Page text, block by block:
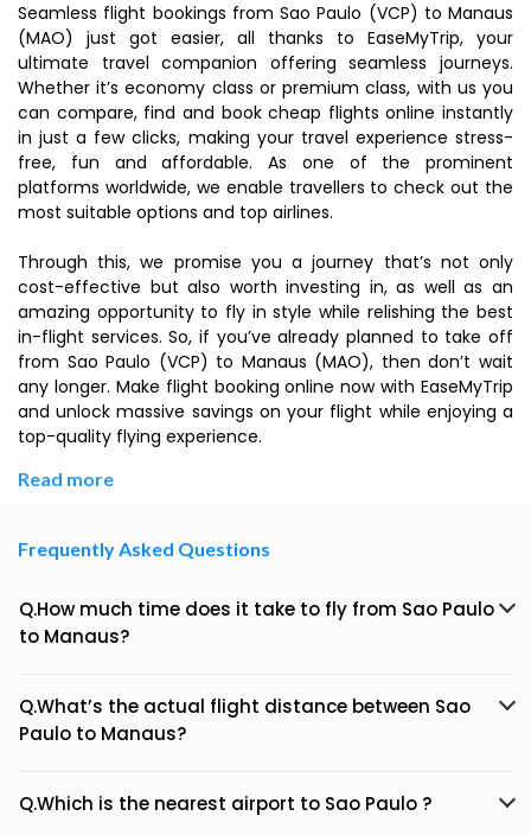
Seamless flight bookings from Sao Paulo (VCP) to Manaus
(MAO) just got easier, all thanks to EaseMyTrip, your
ultimate travel companion offering seamless journeys.
Whether it’s economy class or premium class, with us you
can compare, find and book cheap flights online instantly
in just a few clicks, making your travel experience stress-
free, fun and affordable. As one of the prominent
platforms worldwide, we enable travellers to check out the
most suitable options and top airlines.
Through this, we promise you a journey that’s not only
cost-effective but also worth investing in, as well as an
amazing opportunity to fly in style while relishing the best
in-flight services. So, if you’ve already planned to take off
from Sao Paulo (VCP) to Manaus (MAO), then don’t wait
any longer. Make flight booking online now with EaseMyTrip
and unlock massive savings on your flight while enjoying a
top-quality flying experience.
Read more
Frequently Asked Questions
Q.How much time does it take to fly from Sao Paulo
to Manaus?
Q.What’s the actual flight distance between Sao
Paulo to Manaus?
Q.Which is the nearest airport to Sao Paulo ?